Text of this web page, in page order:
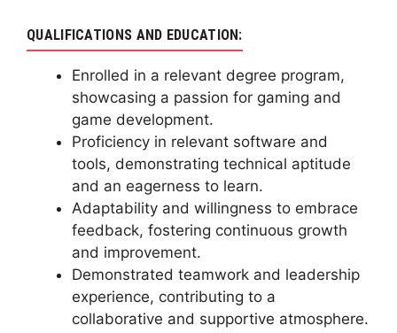
QUALIFICATIONS AND EDUCATION:
Enrolled in a relevant degree program,
showcasing a passion for gaming and
game development.
Proficiency in relevant software and
tools, demonstrating technical aptitude
and an eagerness to learn.
Adaptability and willingness to embrace
feedback, fostering continuous growth
and improvement.
Demonstrated teamwork and leadership
experience, contributing to a
collaborative and supportive atmosphere.